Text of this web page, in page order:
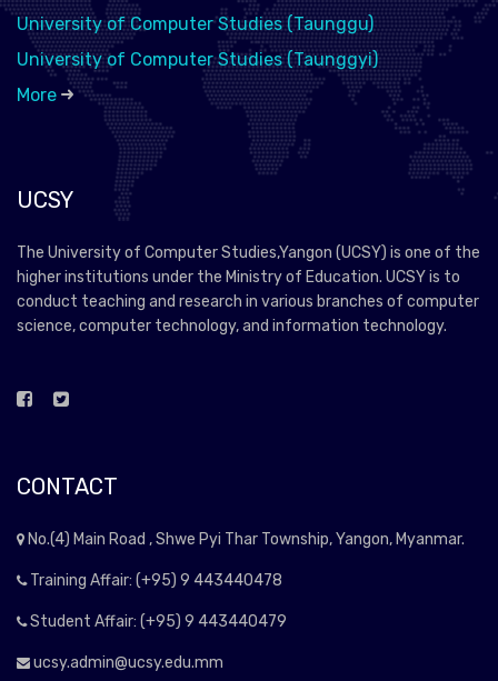
University of Computer Studies (Taunggu)
University of Computer Studies (Taunggyi)
More
UCSY
The University of Computer Studies,Yangon (UCSY) is one of the
higher institutions under the Ministry of Education. UCSY is to
conduct teaching and research in various branches of computer
science, computer technology, and information technology.
CONTACT
No.(4) Main Road , Shwe Pyi Thar Township, Yangon, Myanmar.
Training Affair: (+95) 9 443440478
Student Affair: (+95) 9 443440479
ucsy.admin@ucsy.edu.mm